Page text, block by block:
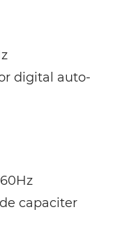
digital auto-
capaciter